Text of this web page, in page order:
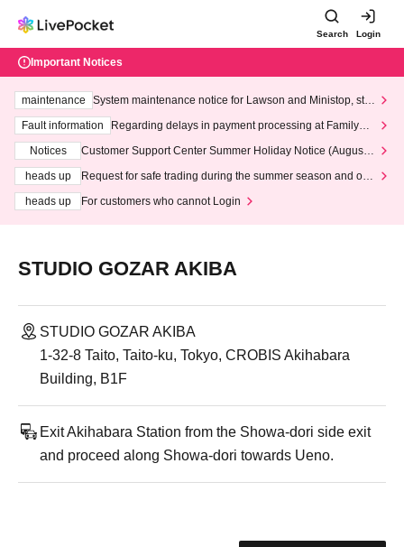
Search Login
Important Notices
maintenance
System maintenance notice for Lawson and Ministop, star
ting at 3:00 AM on Wednesday (Wed)
Fault information
Regarding delays in payment processing at FamilyMa
Notices
Customer Support Center Summer Holiday Notice (August 1
heads up
Request for safe trading during the summer season and our
heads up
For customers who cannot Login
STUDIO GOZAR AKIBA
STUDIO GOZAR AKIBA
1-32-8 Taito, Taito-ku, Tokyo, CROBIS Akihabara
Building, B1F
Exit Akihabara Station from the Showa-dori side exit
and proceed along Showa-dori towards Ueno.